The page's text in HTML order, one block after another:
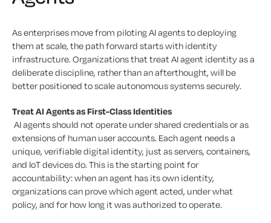
As enterprises move from piloting AI agents to deploying
them at scale, the path forward starts with identity
infrastructure. Organizations that treat AI agent identity as a
deliberate discipline, rather than an afterthought, will be
better positioned to scale autonomous systems securely.
Treat AI Agents as First-Class Identities
AI agents should not operate under shared credentials or as
extensions of human user accounts. Each agent needs a
unique, verifiable digital identity, just as servers, containers,
and IoT devices do. This is the starting point for
accountability: when an agent has its own identity,
organizations can prove which agent acted, under what
policy, and for how long it was authorized to operate.